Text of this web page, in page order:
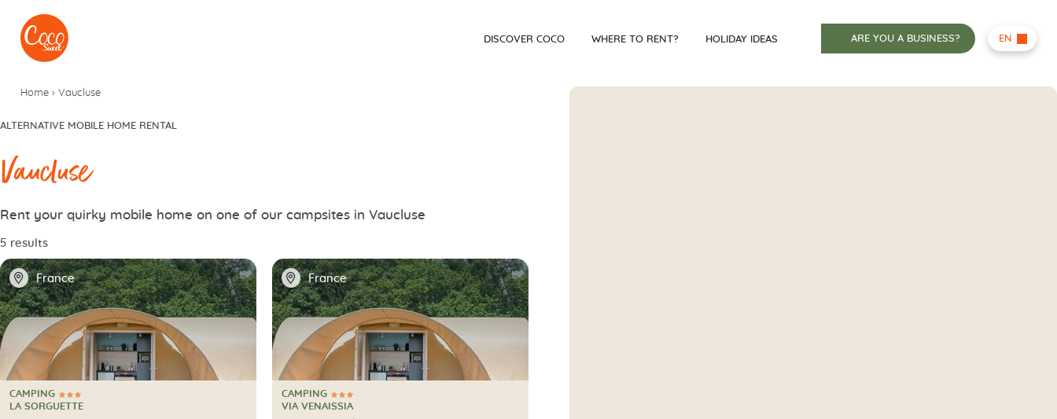
Go to menu
Go to content
DISCOVER COCO WHERE TO RENT? HOLIDAY IDEAS ARE YOU A BUSINESS? EN
Home › Vaucluse
ALTERNATIVE MOBILE HOME RENTAL
Vaucluse
Rent your quirky mobile home on one of our campsites in Vaucluse
5 results
📍 France
3 Stars
CAMPING
CAMPING
LA SORGUETTE
📍 France
3 Stars
CAMPING
CAMPING
VIA VENAISSIA